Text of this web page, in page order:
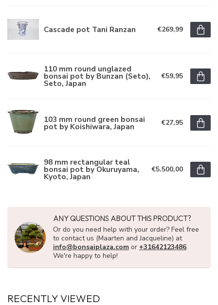
Cascade pot Tani Ranzan €269,99
110 mm round unglazed
bonsai pot by Bunzan (Seto),
Seto, Japan
€59,95
103 mm round green bonsai
pot by Koishiwara, Japan €27,95
98 mm rectangular teal
bonsai pot by Okuruyama,
Kyoto, Japan
€5.500,00
ANY QUESTIONS ABOUT THIS PRODUCT?
Or do you need help with your order? Feel free
to contact us (Maarten and Jacqueline) at
info@bonsaiplaza.com or +31642123486.
We're happy to help!
RECENTLY VIEWED